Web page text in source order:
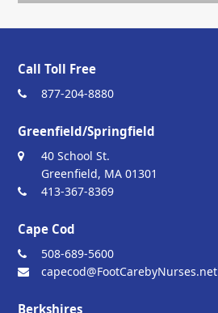
Call Toll Free
877-204-8880
Greenfield/Springfield
40 School St.
Greenfield, MA 01301
413-367-8369
Cape Cod
508-689-5600
capecod@FootCarebyNurses.net
Berkshires